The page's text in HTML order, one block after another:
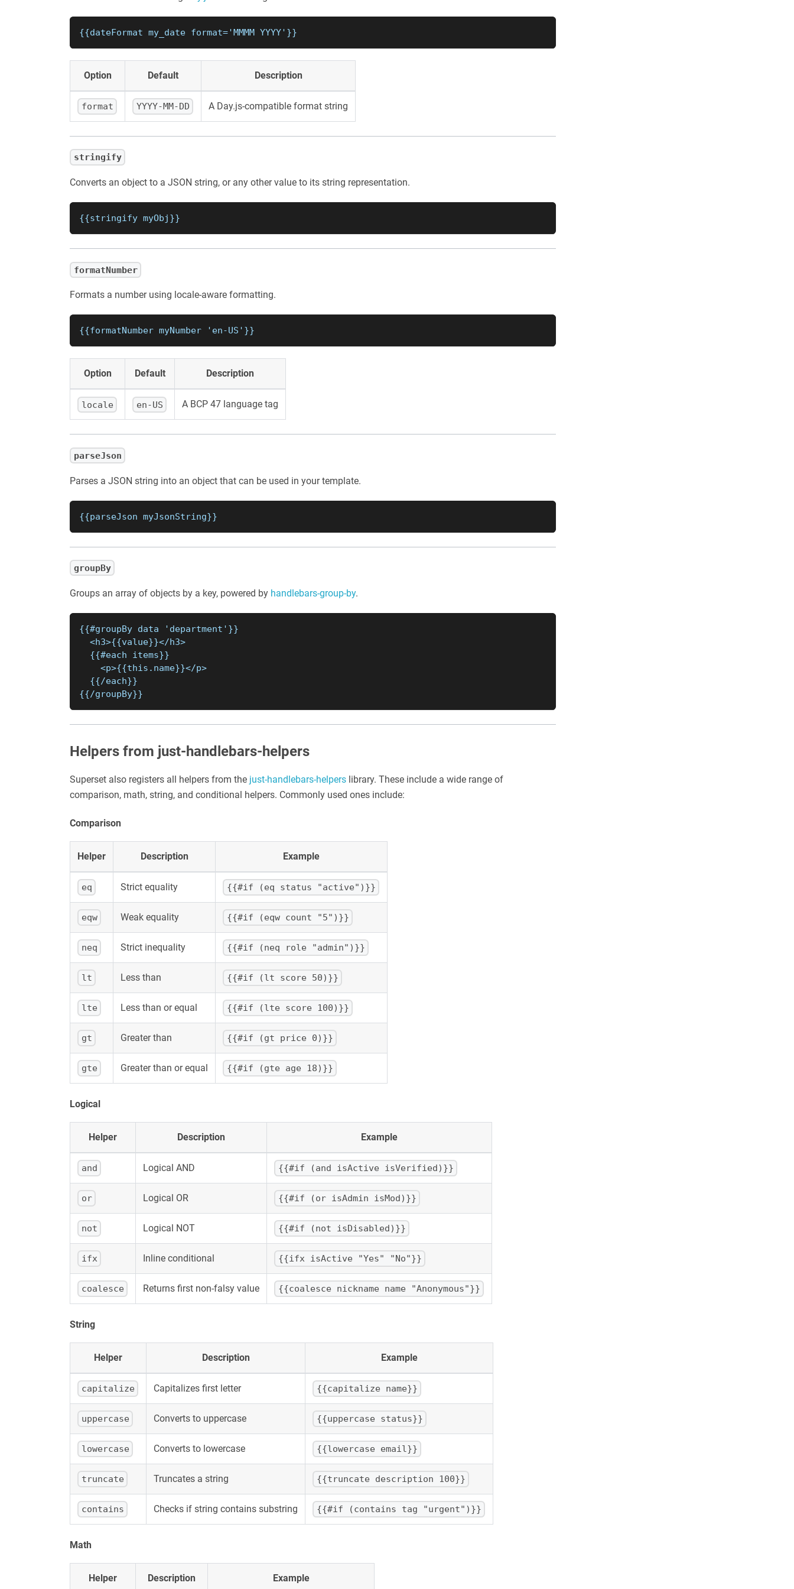
{{dateFormat my_date format='MMMM YYYY'}}
Option Default Description
format YYYY-MM-DD A Day.js-compatible format string
stringify
Converts an object to a JSON string, or any other value to its string representation.
{{stringify myObj}}
formatNumber
Formats a number using locale-aware formatting.
{{formatNumber myNumber 'en-US'}}
Option Default Description
locale en-US A BCP 47 language tag
parseJson
Parses a JSON string into an object that can be used in your template.
{{parseJson myJsonString}}
groupBy
Groups an array of objects by a key, powered by handlebars-group-by.
{{#groupBy data 'department'}}
  <h3>{{value}}</h3>
  {{#each items}}
    <p>{{this.name}}</p>
  {{/each}}
{{/groupBy}}
Helpers from just-handlebars-helpers
Superset also registers all helpers from the just-handlebars-helpers library. These include a wide range of
comparison, math, string, and conditional helpers. Commonly used ones include:
Comparison
Helper Description Example
eq Strict equality {{#if (eq status "active")}}
eqw Weak equality {{#if (eqw count "5")}}
neq Strict inequality {{#if (neq role "admin")}}
lt Less than {{#if (lt score 50)}}
lte Less than or equal {{#if (lte score 100)}}
gt Greater than {{#if (gt price 0)}}
gte Greater than or equal {{#if (gte age 18)}}
Logical
Helper Description Example
and Logical AND {{#if (and isActive isVerified)}}
or Logical OR {{#if (or isAdmin isMod)}}
not Logical NOT {{#if (not isDisabled)}}
ifx Inline conditional {{ifx isActive "Yes" "No"}}
coalesce Returns first non-falsy value {{coalesce nickname name "Anonymous"}}
String
Helper Description Example
capitalize Capitalizes first letter {{capitalize name}}
uppercase Converts to uppercase {{uppercase status}}
lowercase Converts to lowercase {{lowercase email}}
truncate Truncates a string {{truncate description 100}}
contains Checks if string contains substring {{#if (contains tag "urgent")}}
Math
Helper Description Example